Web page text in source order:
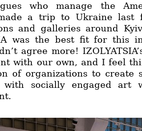
who manage the
a trip to Ukraine last
and galleries around
was the best fit for this
agree more!
with our own, and I feel
of organizations to create
with socially engaged art